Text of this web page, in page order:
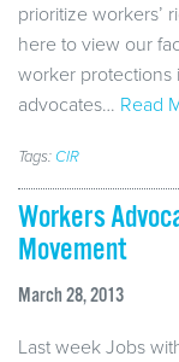
prioritize workers’
here to view our
worker protections
advocates… Read
Tags: CIR
Workers
Movement
March 28, 2013
Last week Jobs